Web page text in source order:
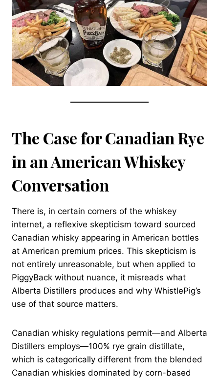
The Case for Canadian Rye
in an American Whiskey
Conversation
There is, in certain corners of the whiskey
internet, a reflexive skepticism toward sourced
Canadian whisky appearing in American bottles
at American premium prices. This skepticism is
not entirely unreasonable, but when applied to
PiggyBack without nuance, it misreads what
Alberta Distillers produces and why WhistlePig’s
use of that source matters.
Canadian whisky regulations permit—and Alberta
Distillers employs—100% rye grain distillate,
which is categorically different from the blended
Canadian whiskies dominated by corn-based